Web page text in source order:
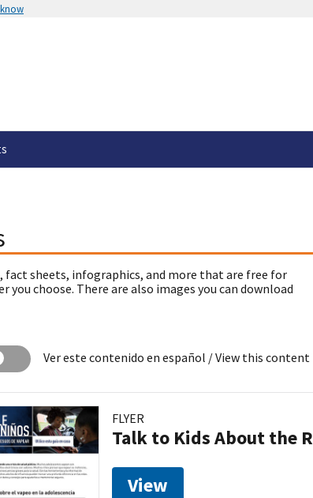
fact sheets, infographics, and more that are free for
choose. There are also images you can download
Ver este contenido en español / View this content
FLYER
Talk to Kids About the
View